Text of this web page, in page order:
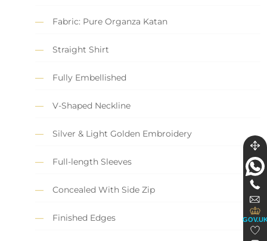
Fabric: Pure Organza Katan
Straight Shirt
Fully Embellished
V-Shaped Neckline
Silver & Light Golden Embroidery
Full-length Sleeves
Concealed With Side Zip
Finished Edges